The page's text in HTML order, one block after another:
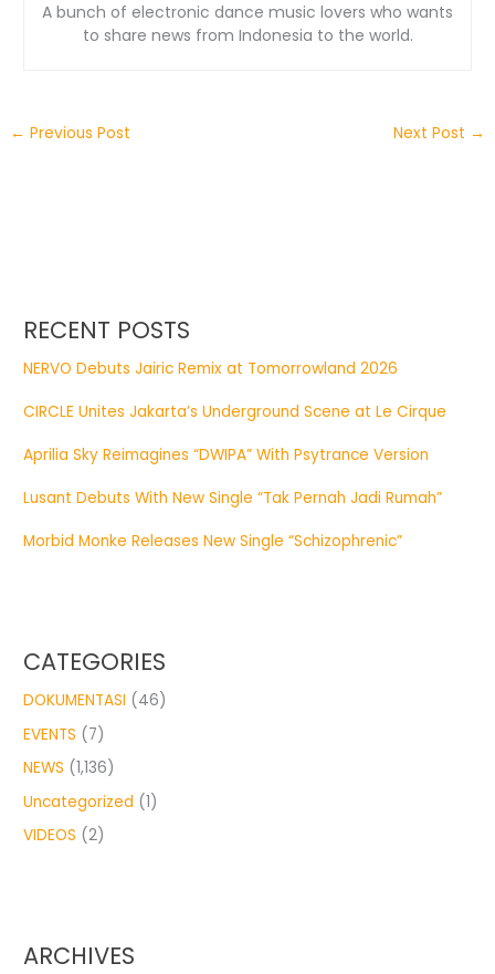
A bunch of electronic dance music lovers who wants
to share news from Indonesia to the world.
← Previous Post Next Post →
RECENT POSTS
NERVO Debuts Jairic Remix at Tomorrowland 2026
CIRCLE Unites Jakarta’s Underground Scene at Le Cirque
Aprilia Sky Reimagines “DWIPA” With Psytrance Version
Lusant Debuts With New Single “Tak Pernah Jadi Rumah”
Morbid Monke Releases New Single “Schizophrenic”
CATEGORIES
DOKUMENTASI (46)
EVENTS (7)
NEWS (1,136)
Uncategorized (1)
VIDEOS (2)
ARCHIVES